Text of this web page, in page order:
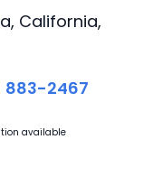
California,
883-2467
available